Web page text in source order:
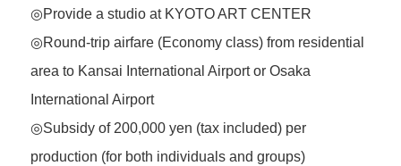
◎Provide a studio at KYOTO ART CENTER
◎Round-trip airfare (Economy class) from residential
area to Kansai International Airport or Osaka
International Airport
◎Subsidy of 200,000 yen (tax included) per
production (for both individuals and groups)